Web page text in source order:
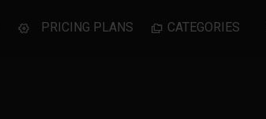
PRICING PLANS CATEGORIES